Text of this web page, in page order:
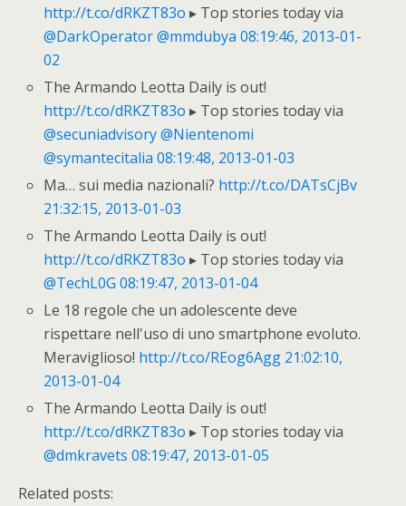
http://t.co/dRKZT83o ▸ Top stories today via
@DarkOperator @mmdubya 08:19:46, 2013-01-
02
The Armando Leotta Daily is out!
http://t.co/dRKZT83o ▸ Top stories today via
@secuniadvisory @Nientenomi
@symantecitalia 08:19:48, 2013-01-03
Ma… sui media nazionali? http://t.co/DATsCjBv
21:32:15, 2013-01-03
The Armando Leotta Daily is out!
http://t.co/dRKZT83o ▸ Top stories today via
@TechL0G 08:19:47, 2013-01-04
Le 18 regole che un adolescente deve
rispettare nell'uso di uno smartphone evoluto.
Meraviglioso! http://t.co/REog6Agg 21:02:10,
2013-01-04
The Armando Leotta Daily is out!
http://t.co/dRKZT83o ▸ Top stories today via
@dmkravets 08:19:47, 2013-01-05
Related posts: